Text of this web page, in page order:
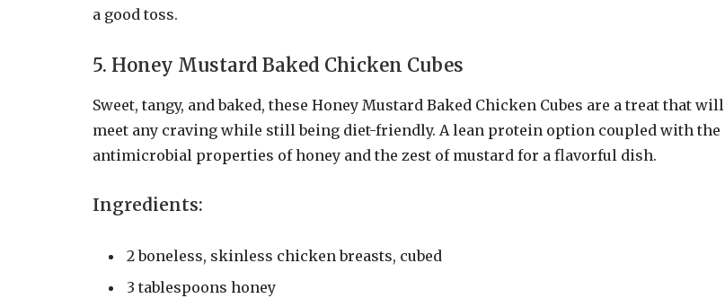
a good toss.
5. Honey Mustard Baked Chicken Cubes
Sweet, tangy, and baked, these Honey Mustard Baked Chicken Cubes are a treat that will
meet any craving while still being diet-friendly. A lean protein option coupled with the
antimicrobial properties of honey and the zest of mustard for a flavorful dish.
Ingredients:
2 boneless, skinless chicken breasts, cubed
3 tablespoons honey